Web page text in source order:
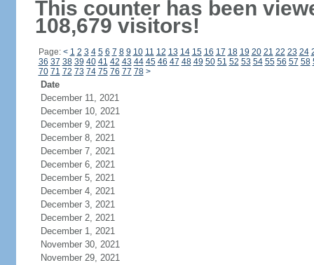
This counter has been
108,679 visitors!
Page: < 1 2 3 4 5 6 7 8 9 10 11 12 13 14 15 16 17 18 19 20 21 22 23 24
36 37 38 39 40 41 42 43 44 45 46 47 48 49 50 51 52 53 54 55 56 57 58
70 71 72 73 74 75 76 77 78 >
Date
December 11, 2021
December 10, 2021
December 9, 2021
December 8, 2021
December 7, 2021
December 6, 2021
December 5, 2021
December 4, 2021
December 3, 2021
December 2, 2021
December 1, 2021
November 30, 2021
November 29, 2021